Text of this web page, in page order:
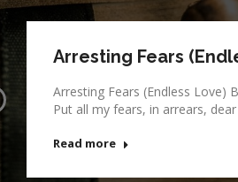
Arresting Fears
Arresting Fears (Endless Love)
Put all my fears, in arrears,
Read more